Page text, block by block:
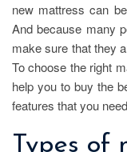
new mattress can
And because many
make sure that they
To choose the right
help you to buy the
features that you
Types of